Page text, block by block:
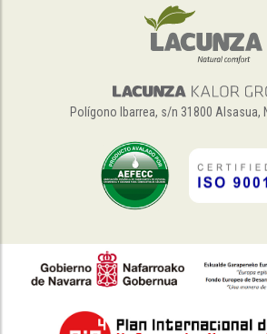
Polígono Ibarrea, s/n 31800 Alsasua,